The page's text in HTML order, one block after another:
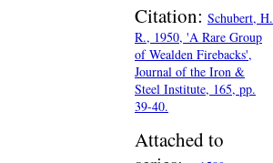
Citation: Schubert, H.
R., 1950, 'A Rare Group
of Wealden Firebacks',
Journal of the Iron &
Steel Institute, 165, pp.
39-40.
Attached to